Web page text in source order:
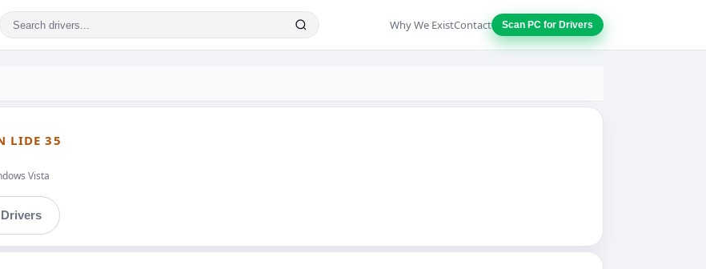
Why We ExistContact Scan PC for Drivers
LIDE 35
Vista